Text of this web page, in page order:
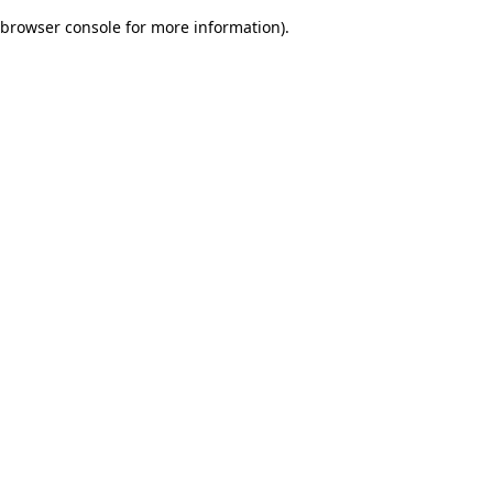
browser console for more information).